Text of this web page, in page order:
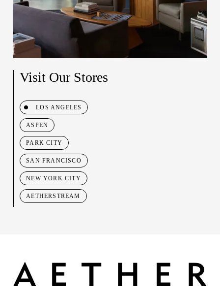
Visit Our Stores
LOS ANGELES
ASPEN
PARK CITY
SAN FRANCISCO
NEW YORK CITY
AETHERSTREAM